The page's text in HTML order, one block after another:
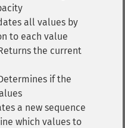
all values by
to each value
the current
if the
a new sequence
which values to